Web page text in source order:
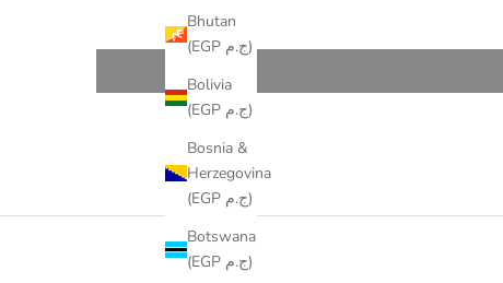
Bhutan
(EGP ج.م)
Bolivia
(EGP ج.م)
Bosnia &
Herzegovina
(EGP ج.م)
Botswana
(EGP ج.م)